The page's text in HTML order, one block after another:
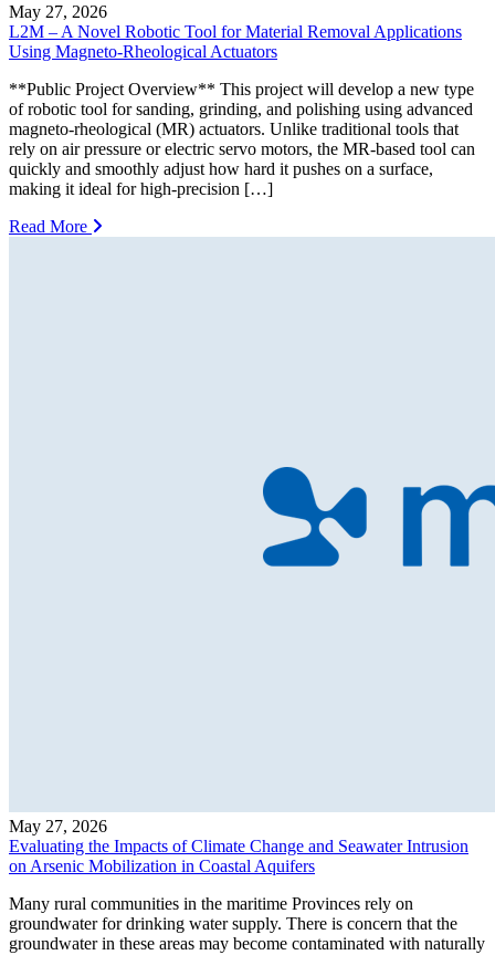
May 27, 2026
L2M – A Novel Robotic Tool for Material Removal Applications
Using Magneto-Rheological Actuators
**Public Project Overview** This project will develop a new type
of robotic tool for sanding, grinding, and polishing using advanced
magneto-rheological (MR) actuators. Unlike traditional tools that
rely on air pressure or electric servo motors, the MR-based tool can
quickly and smoothly adjust how hard it pushes on a surface,
making it ideal for high-precision […]
Read More
May 27, 2026
Evaluating the Impacts of Climate Change and Seawater Intrusion
on Arsenic Mobilization in Coastal Aquifers
Many rural communities in the maritime Provinces rely on
groundwater for drinking water supply. There is concern that the
groundwater in these areas may become contaminated with naturally